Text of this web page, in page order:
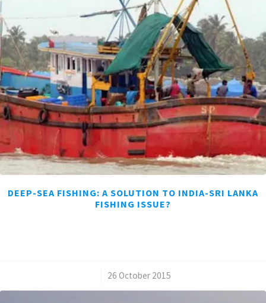
DEEP-SEA FISHING: A SOLUTION TO INDIA-SRI LANKA
FISHING ISSUE?
26 October 2015